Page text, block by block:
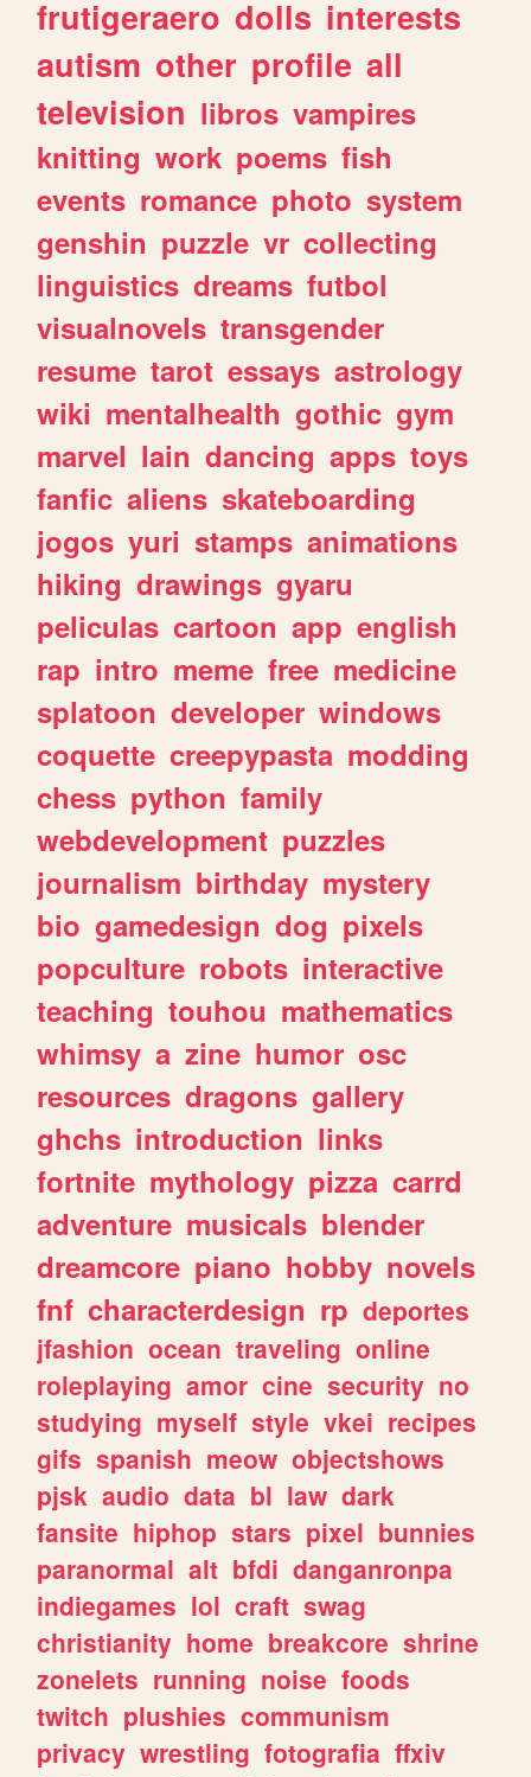
frutigeraero dolls interests
autism other profile all
television libros vampires
knitting work poems fish
events romance photo system
genshin puzzle vr collecting
linguistics dreams futbol
visualnovels transgender
resume tarot essays astrology
wiki mentalhealth gothic gym
marvel lain dancing apps toys
fanfic aliens skateboarding
jogos yuri stamps animations
hiking drawings gyaru
peliculas cartoon app english
rap intro meme free medicine
splatoon developer windows
coquette creepypasta modding
chess python family
webdevelopment puzzles
journalism birthday mystery
bio gamedesign dog pixels
popculture robots interactive
teaching touhou mathematics
whimsy a zine humor osc
resources dragons gallery
ghchs introduction links
fortnite mythology pizza carrd
adventure musicals blender
dreamcore piano hobby novels
fnf characterdesign rp deportes
jfashion ocean traveling online
roleplaying amor cine security no
studying myself style vkei recipes
gifs spanish meow objectshows
pjsk audio data bl law dark
fansite hiphop stars pixel bunnies
paranormal alt bfdi danganronpa
indiegames lol craft swag
christianity home breakcore shrine
zonelets running noise foods
twitch plushies communism
privacy wrestling fotografia ffxiv